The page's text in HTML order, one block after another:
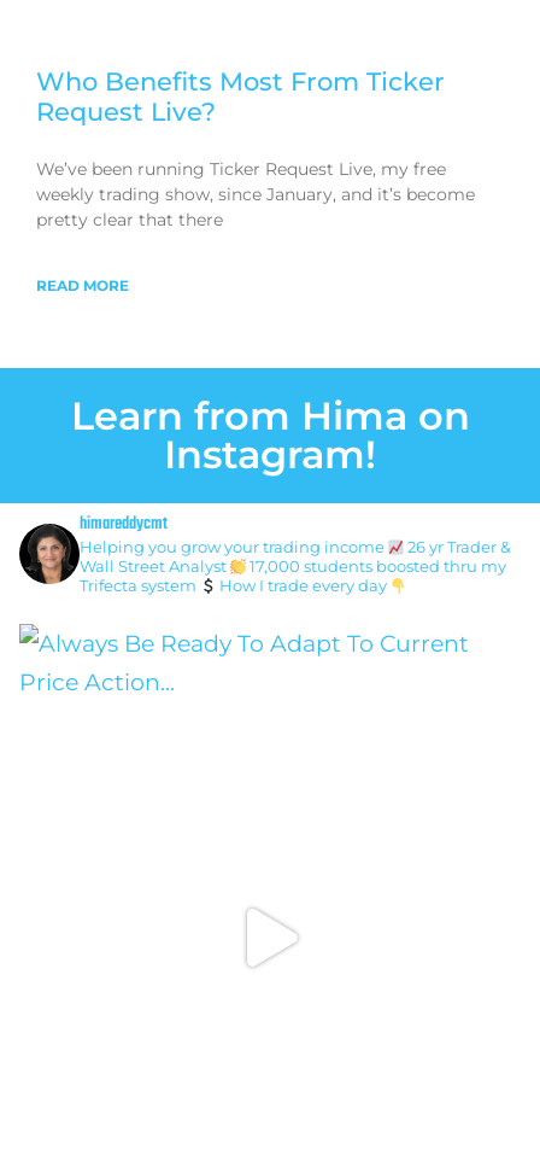
Who Benefits Most From Ticker
Request Live?
We’ve been running Ticker Request Live, my free
weekly trading show, since January, and it’s become
pretty clear that there
READ MORE
Learn from Hima on
Instagram!
himareddycmt
Helping you grow your trading income
26 yr Trader &
Wall Street Analyst
17,000 students boosted thru my
Trifecta system
How I trade every day